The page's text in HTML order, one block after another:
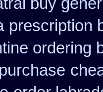
prescription
ordering